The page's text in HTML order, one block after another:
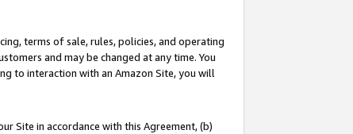
terms of sale, rules, policies, and operating
and may be changed at any time. You
to interaction with an Amazon Site, you will
Site in accordance with this Agreement, (b)